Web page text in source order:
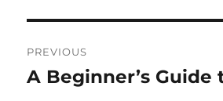
navigation
PREVIOUS
Previous
A Beginner’s Guide